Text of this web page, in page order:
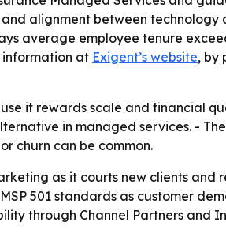
alignment between technology
average employee tenure
information at Exigent’s website, by
it rewards scale and financial
in managed services. -
churn can be common.
as it courts new clients and
501 standards as customer
through Channel Partners and